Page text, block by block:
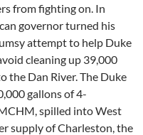
from fighting on. In
governor turned his
attempt to help Duke
cleaning up 39,000
the Dan River. The Duke
gallons of 4-
spilled into West
supply of Charleston, the